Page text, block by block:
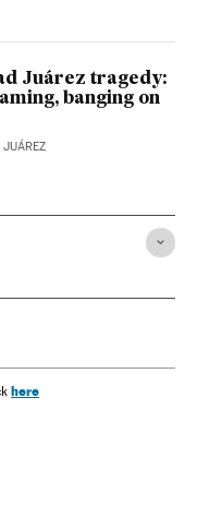
Juárez tragedy:
banging on
JUÁREZ
here